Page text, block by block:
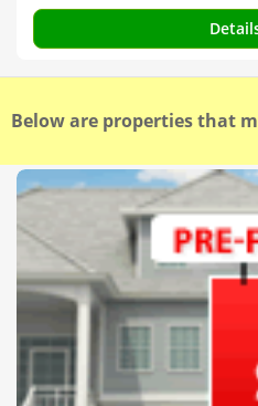
Below are properties that